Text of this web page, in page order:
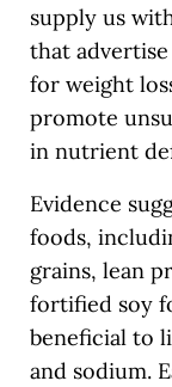
supply us
that
for weight
promote
in nutrient
Evidence
foods,
grains, lean
fortified soy
beneficial to
and sodium.